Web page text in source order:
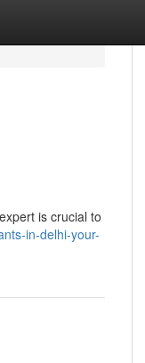
is crucial to
in-delhi-your-